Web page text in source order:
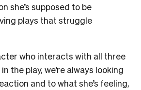
she’s supposed to be
plays that struggle
who interacts with all three
the play, we’re always looking
and to what she’s feeling,